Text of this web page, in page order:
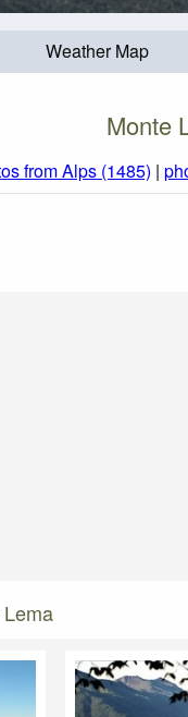
Weather Map
Monte
from Alps (1485) |